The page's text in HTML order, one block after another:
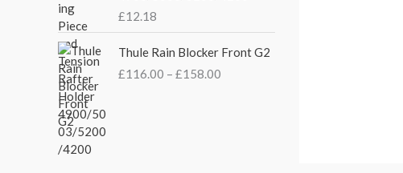
:
£
4
3
5
.
2
1
£12.18
Thule Rain Blocker Front G2
£116.00 – £158.00
r